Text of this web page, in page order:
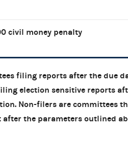
civil money penalty
filing reports after the due
election sensitive reports
Non-filers are committees
the parameters outlined